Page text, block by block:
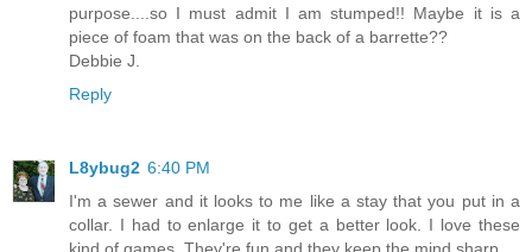
purpose....so I must admit I am stumped!! Maybe it is a
piece of foam that was on the back of a barrette??
Debbie J.
Reply
L8ybug2 6:40 PM
I'm a sewer and it looks to me like a stay that you put in a
collar. I had to enlarge it to get a better look. I love these
kind of games. They're fun and they keep the mind sharp.